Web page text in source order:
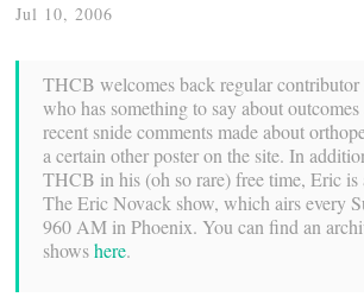
Jul 10, 2006
THCB welcomes back regular
who has something to say about
recent snide comments made about
a certain other poster on the site. In
THCB in his (oh so rare) free time, Eric is
The Eric Novack show, which airs every
960 AM in Phoenix. You can find an
showshere.